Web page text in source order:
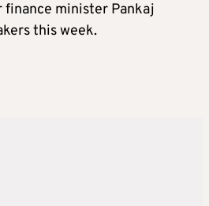
minister Pankaj
this week.